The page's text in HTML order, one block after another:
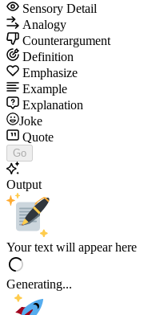
Sensory Detail
Analogy
Counterargument
Definition
Emphasize
Example
Explanation
Joke
Quote
Go
Output
Your text will appear here
Generating...